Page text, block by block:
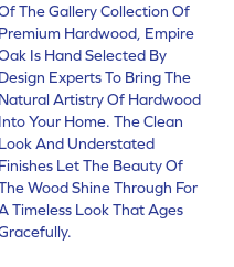
The Gallery Collection Of
Premium Hardwood, Empire
Is Hand Selected By
Design Experts To Bring The
Natural Artistry Of Hardwood
Into Your Home. The Clean
Look And Understated
Finishes Let The Beauty Of
Wood Shine Through For
Timeless Look That Ages